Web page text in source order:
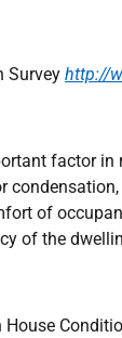
Survey http://
factor in
of
of the